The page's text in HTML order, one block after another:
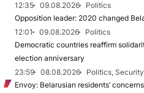
12:35
09.08.2026
Politics
Opposition leader: 2020 changed
12:01
09.08.2026
Politics
Democratic countries reaffirm
election anniversary
23:59
08.08.2026
Politics, Security
Envoy: Belarusian residents’